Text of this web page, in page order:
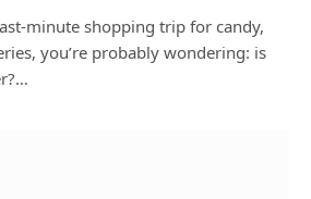
minute shopping trip for candy,
you’re probably wondering: is